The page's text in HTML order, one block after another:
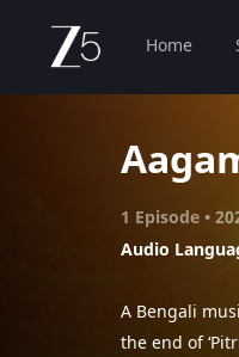
Home
1 Episode
Audio
A Bengali
the end of